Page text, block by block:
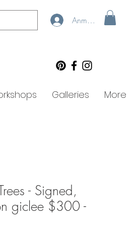
Anmelden
Galleries More
- Signed,
giclee $300 -